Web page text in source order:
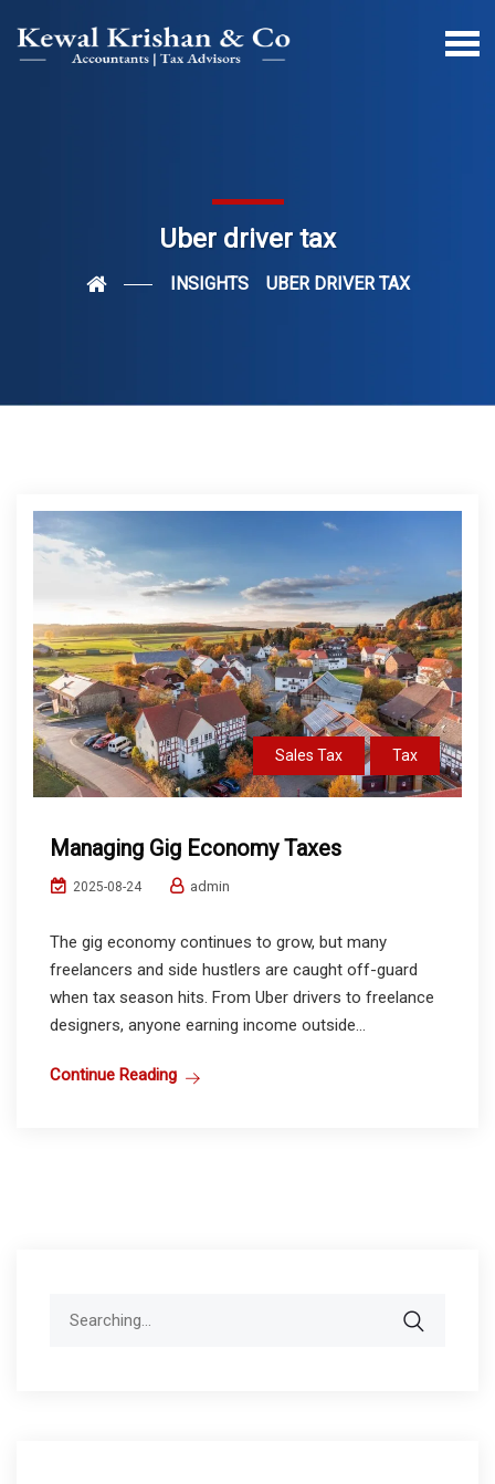
Uber driver tax
INSIGHTS UBER DRIVER TAX
Sales Tax Tax
Managing Gig Economy Taxes
2025-08-24 admin
The gig economy continues to grow, but many
freelancers and side hustlers are caught off-guard
when tax season hits. From Uber drivers to freelance
designers, anyone earning income outside...
Continue Reading